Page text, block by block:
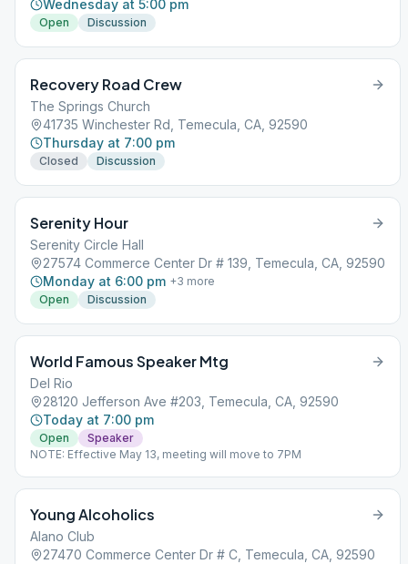
Wednesday at 5:00 pm
Open Discussion
Recovery Road Crew
The Springs Church
41735 Winchester Rd, Temecula, CA, 92590
Thursday at 7:00 pm
Closed Discussion
Serenity Hour
Serenity Circle Hall
27574 Commerce Center Dr # 139, Temecula, CA, 92590
Monday at 6:00 pm +3 more
Open
Discussion
World Famous Speaker Mtg
Del Rio
28120 Jefferson Ave #203, Temecula, CA, 92590
Today at 7:00 pm
Open
Speaker
NOTE: Effective May 13, meeting will move to 7PM
Young Alcoholics
Alano Club
27470 Commerce Center Dr # C, Temecula, CA, 92590